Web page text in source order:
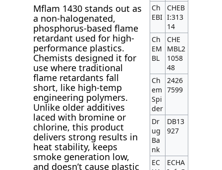
Mflam 1430 stands out as
a non-halogenated,
phosphorus-based flame
retardant used for high-
performance plastics.
Chemists designed it for
use where traditional
flame retardants fall
short, like high-temp
engineering polymers.
Unlike older additives
laced with bromine or
chlorine, this product
delivers strong results in
heat stability, keeps
smoke generation low,
and doesn’t cause plastic
Ch
EBI
CHEB
I:313
14
Ch
EM
BL
CHE
MBL2
1058
48
Ch
em
Spi
der
2426
7599
Dr
ug
Ba
nk
DB13
927
EC
ECHA